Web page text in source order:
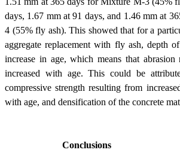
days, 1.67 mm at 91 days, and 1.46 mm at
4 (55% fly ash). This showed that for a
aggregate replacement with fly ash, depth
increase in age, which means that abrasion
increased with age. This could be
compressive strength resulting from
with age, and densification of the concrete
Conclusions